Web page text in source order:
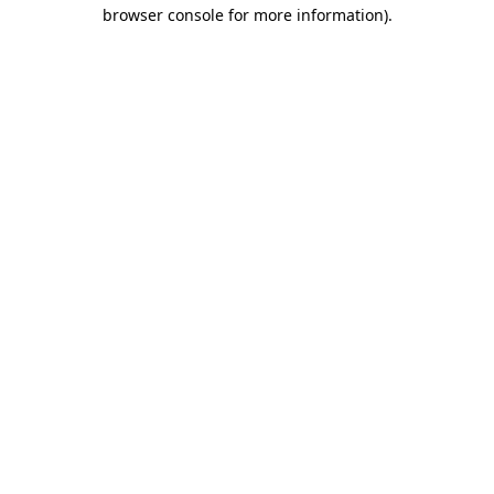
browser console for more information).